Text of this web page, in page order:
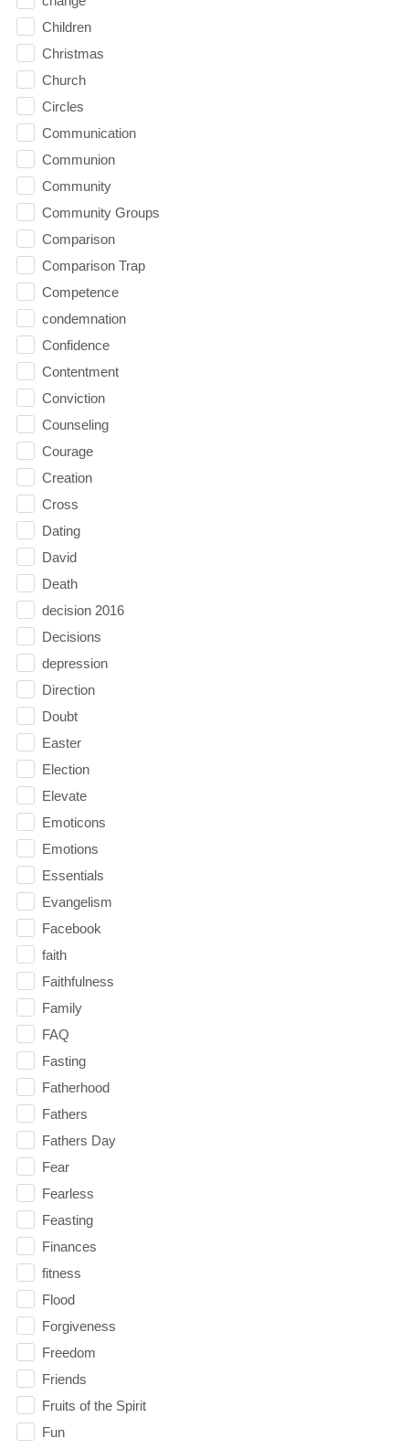
Children
Christmas
Church
Circles
Communication
Communion
Community
Community Groups
Comparison
Comparison Trap
Competence
condemnation
Confidence
Contentment
Conviction
Counseling
Courage
Creation
Cross
Dating
David
Death
decision 2016
Decisions
depression
Direction
Doubt
Easter
Election
Elevate
Emoticons
Emotions
Essentials
Evangelism
Facebook
faith
Faithfulness
Family
FAQ
Fasting
Fatherhood
Fathers
Fathers Day
Fear
Fearless
Feasting
Finances
fitness
Flood
Forgiveness
Freedom
Friends
Fruits of the Spirit
Fun